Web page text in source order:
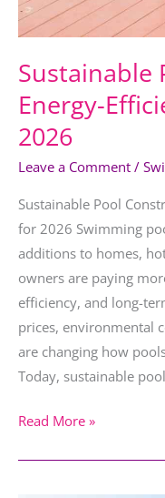
Sustainable
Energy-
2026
Leave a Comment /
Sustainable Pool
for 2026 Swimming
additions to homes,
owners are paying
efficiency, and long-
prices, environmental
are changing how
Today, sustainable pool
Read More »